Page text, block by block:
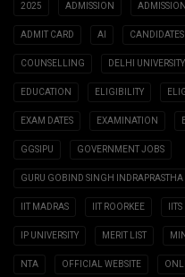
2025 ADMISSION
ADMIT CARD AI CANDIDATES
COUNSELLING DELHI UNIVERSITY
EDUCATION ELIGIBILITY
EXAM DATES EXAMINATION
GGSIPU GOVERNMENT JOBS
GURU GOBIND SINGH INDRAPRASTHA
IIT MADRAS IIT ROORKEE IITS
IP UNIVERSITY MERIT LIST
NTA OFFICIAL WEBSITE